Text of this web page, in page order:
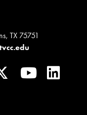
TX 75751
TwitterYouTube